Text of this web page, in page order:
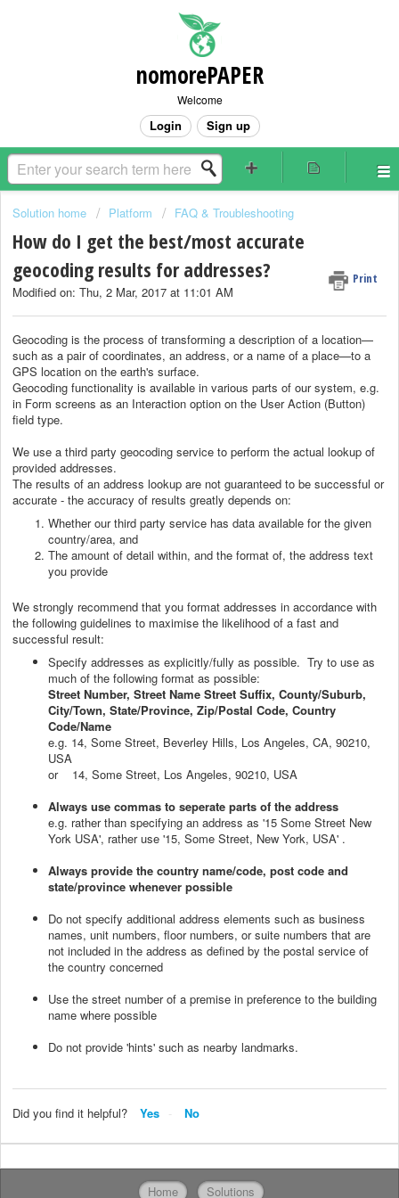
nomorePAPER
Welcome
Login Sign up
Solution home Platform FAQ & Troubleshooting
How do I get the best/most accurate
geocoding results for addresses?
Print
Modified on: Thu, 2 Mar, 2017 at 11:01 AM
Geocoding is the process of transforming a description of a location—
such as a pair of coordinates, an address, or a name of a place—to a
GPS location on the earth's surface.
Geocoding functionality is available in various parts of our system, e.g.
in Form screens as an Interaction option on the User Action (Button)
field type.
We use a third party geocoding service to perform the actual lookup of
provided addresses.
The results of an address lookup are not guaranteed to be successful or
accurate - the accuracy of results greatly depends on:
Whether our third party service has data available for the given
country/area, and
The amount of detail within, and the format of, the address text
you provide
We strongly recommend that you format addresses in accordance with
the following guidelines to maximise the likelihood of a fast and
successful result:
Specify addresses as explicitly/fully as possible. Try to use as
much of the following format as possible:
Street Number, Street Name Street Suffix, County/Suburb,
City/Town, State/Province, Zip/Postal Code, Country
Code/Name
e.g. 14, Some Street, Beverley Hills, Los Angeles, CA, 90210,
USA
or 14, Some Street, Los Angeles, 90210, USA
Always use commas to seperate parts of the address
e.g. rather than specifying an address as '15 Some Street New
York USA', rather use '15, Some Street, New York, USA' .
Always provide the country name/code, post code and
state/province whenever possible
Do not specify additional address elements such as business
names, unit numbers, floor numbers, or suite numbers that are
not included in the address as defined by the postal service of
the country concerned
Use the street number of a premise in preference to the building
name where possible
Do not provide 'hints' such as nearby landmarks.
Did you find it helpful? Yes No
Home Solutions